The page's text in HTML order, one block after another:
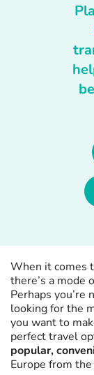
When it comes
there’s a mode
Perhaps you’re
looking for the
you want to
perfect travel
popular,
Europe from the